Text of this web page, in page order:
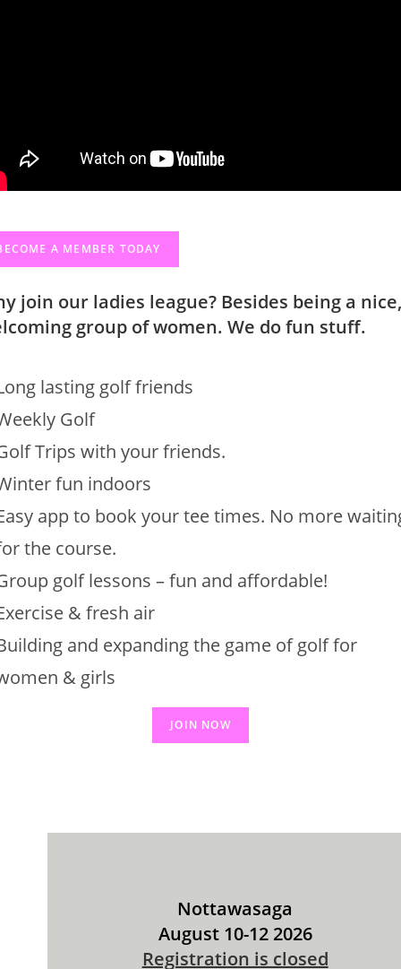
A MEMBER TODAY
join our ladies league? Besides being a
group of women. We do fun stuff.
lasting golf friends
Golf
Trips with your friends.
fun indoors
app to book your tee times. No more
the course.
golf lessons – fun and affordable!
& fresh air
and expanding the game of golf for
& girls
JOIN NOW
Nottawasaga
August 10-12 2026
Registration is closed